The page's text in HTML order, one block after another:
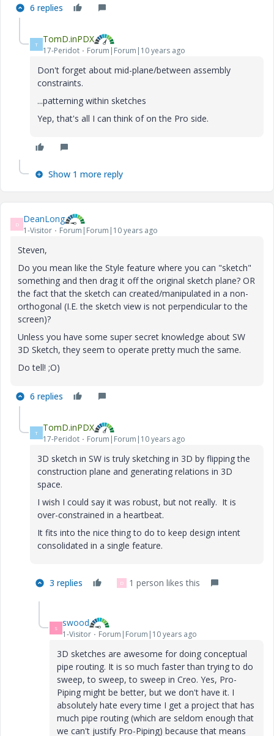
6 replies
T TomD.inPDX
17-Peridot Forum|Forum|10 years ago
Don't forget about mid-plane/between assembly
constraints.
...patterning within sketches
Yep, that's all I can think of on the Pro side.
Show 1 more reply
D DeanLong
1-Visitor Forum|Forum|10 years ago
Steven,
Do you mean like the Style feature where you can "sketch"
something and then drag it off the original sketch plane? OR
the fact that the sketch can created/manipulated in a non-
orthogonal (I.E. the sketch view is not perpendicular to the
screen)?
Unless you have some super secret knowledge about SW
3D Sketch, they seem to operate pretty much the same.
Do tell! ;O)
6 replies
T TomD.inPDX
17-Peridot Forum|Forum|10 years ago
3D sketch in SW is truly sketching in 3D by flipping the
construction plane and generating relations in 3D
space.
I wish I could say it was robust, but not really. It is
over-constrained in a heartbeat.
It fits into the nice thing to do to keep design intent
consolidated in a single feature.
3 replies D 1 person likes this
S swood
1-Visitor Forum|Forum|10 years ago
3D sketches are awesome for doing conceptual
pipe routing. It is so much faster than trying to do
sweep, to sweep, to sweep in Creo. Yes, Pro-
Piping might be better, but we don't have it. I
absolutely hate every time I get a project that has
much pipe routing (which are seldom enough that
we can't justify Pro-Piping) because that means